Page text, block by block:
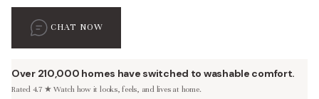
CHAT NOW
Over 210,000 homes have switched to washable comfort.
Rated 4.7 ★ Watch how it looks, feels, and lives at home.